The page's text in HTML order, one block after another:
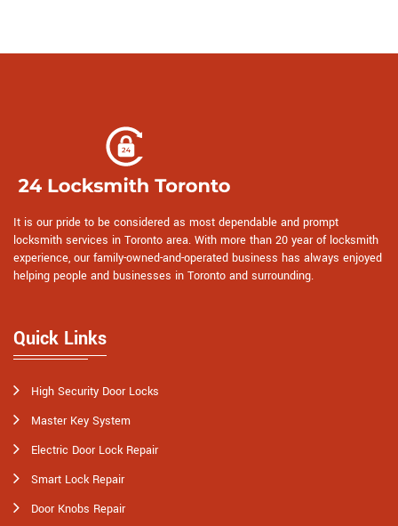
It is our pride to be considered as most dependable and prompt
locksmith services in Toronto area. With more than 20 year of locksmith
experience, our family-owned-and-operated business has always enjoyed
helping people and businesses in Toronto and surrounding.
Quick Links
High Security Door Locks
Master Key System
Electric Door Lock Repair
Smart Lock Repair
Door Knobs Repair